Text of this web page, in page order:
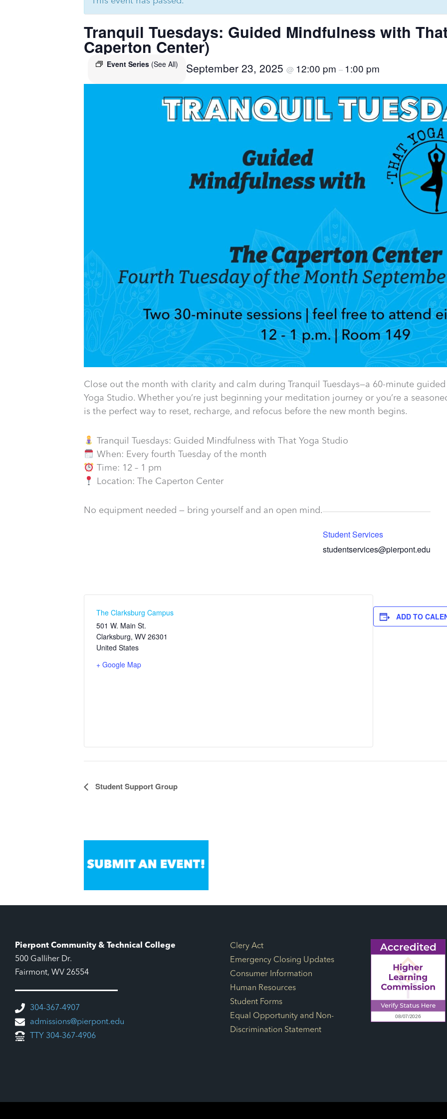
Tranquil Tuesdays: Guided Mindfulness with
Caperton Center)
Event Series (See All) September 23, 2025 @ 12:00 pm – 1:00 pm
Close out the month with clarity and calm during Tranquil Tuesdays—a 60-minute
Yoga Studio. Whether you’re just beginning your meditation journey or you’re a
is the perfect way to reset, recharge, and refocus before the new month begins.
Tranquil Tuesdays: Guided Mindfulness with That Yoga Studio
When: Every fourth Tuesday of the month
Time: 12 – 1 pm
Location: The Caperton Center
No equipment needed — bring yourself and an open mind.
Student Services
studentservices@pierpont.edu
The Clarksburg Campus
501 W. Main St.
Clarksburg, WV 26301
United States
+ Google Map
ADD TO
EventStudent Support Group
Pierpont Community & Technical College
500 Galliher Dr.
Fairmont, WV 26554
304-367-4907
admissions@pierpont.edu
TTY 304-367-4906
Footer Links
Clery Act
Emergency Closing Updates
Consumer Information
Human Resources
Student Forms
Equal Opportunity and Non-
Discrimination Statement